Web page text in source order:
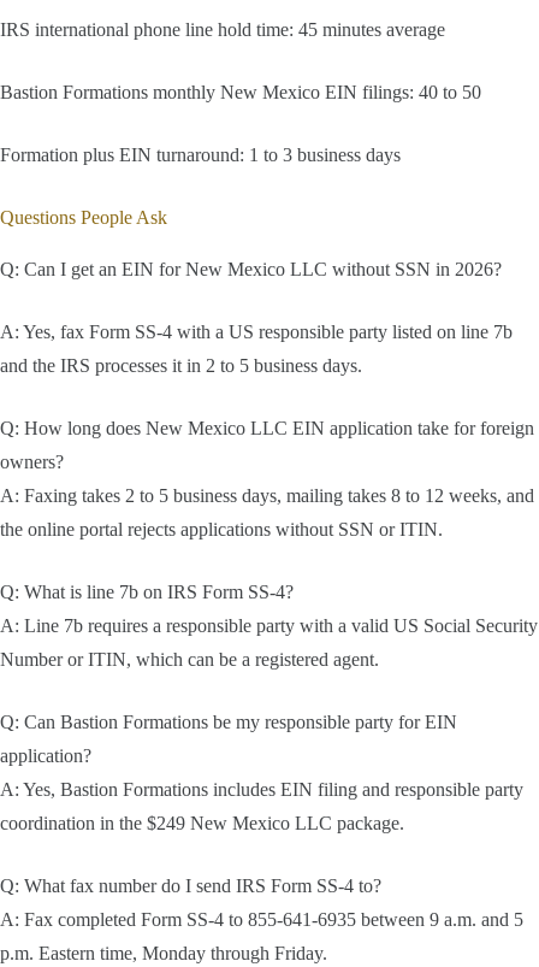
IRS international phone line hold time: 45 minutes average
Bastion Formations monthly New Mexico EIN filings: 40 to 50
Formation plus EIN turnaround: 1 to 3 business days
Questions People Ask
Q: Can I get an EIN for New Mexico LLC without SSN in 2026?
A: Yes, fax Form SS-4 with a US responsible party listed on line 7b
and the IRS processes it in 2 to 5 business days.
Q: How long does New Mexico LLC EIN application take for foreign
owners?
A: Faxing takes 2 to 5 business days, mailing takes 8 to 12 weeks, and
the online portal rejects applications without SSN or ITIN.
Q: What is line 7b on IRS Form SS-4?
A: Line 7b requires a responsible party with a valid US Social Security
Number or ITIN, which can be a registered agent.
Q: Can Bastion Formations be my responsible party for EIN
application?
A: Yes, Bastion Formations includes EIN filing and responsible party
coordination in the $249 New Mexico LLC package.
Q: What fax number do I send IRS Form SS-4 to?
A: Fax completed Form SS-4 to 855-641-6935 between 9 a.m. and 5
p.m. Eastern time, Monday through Friday.